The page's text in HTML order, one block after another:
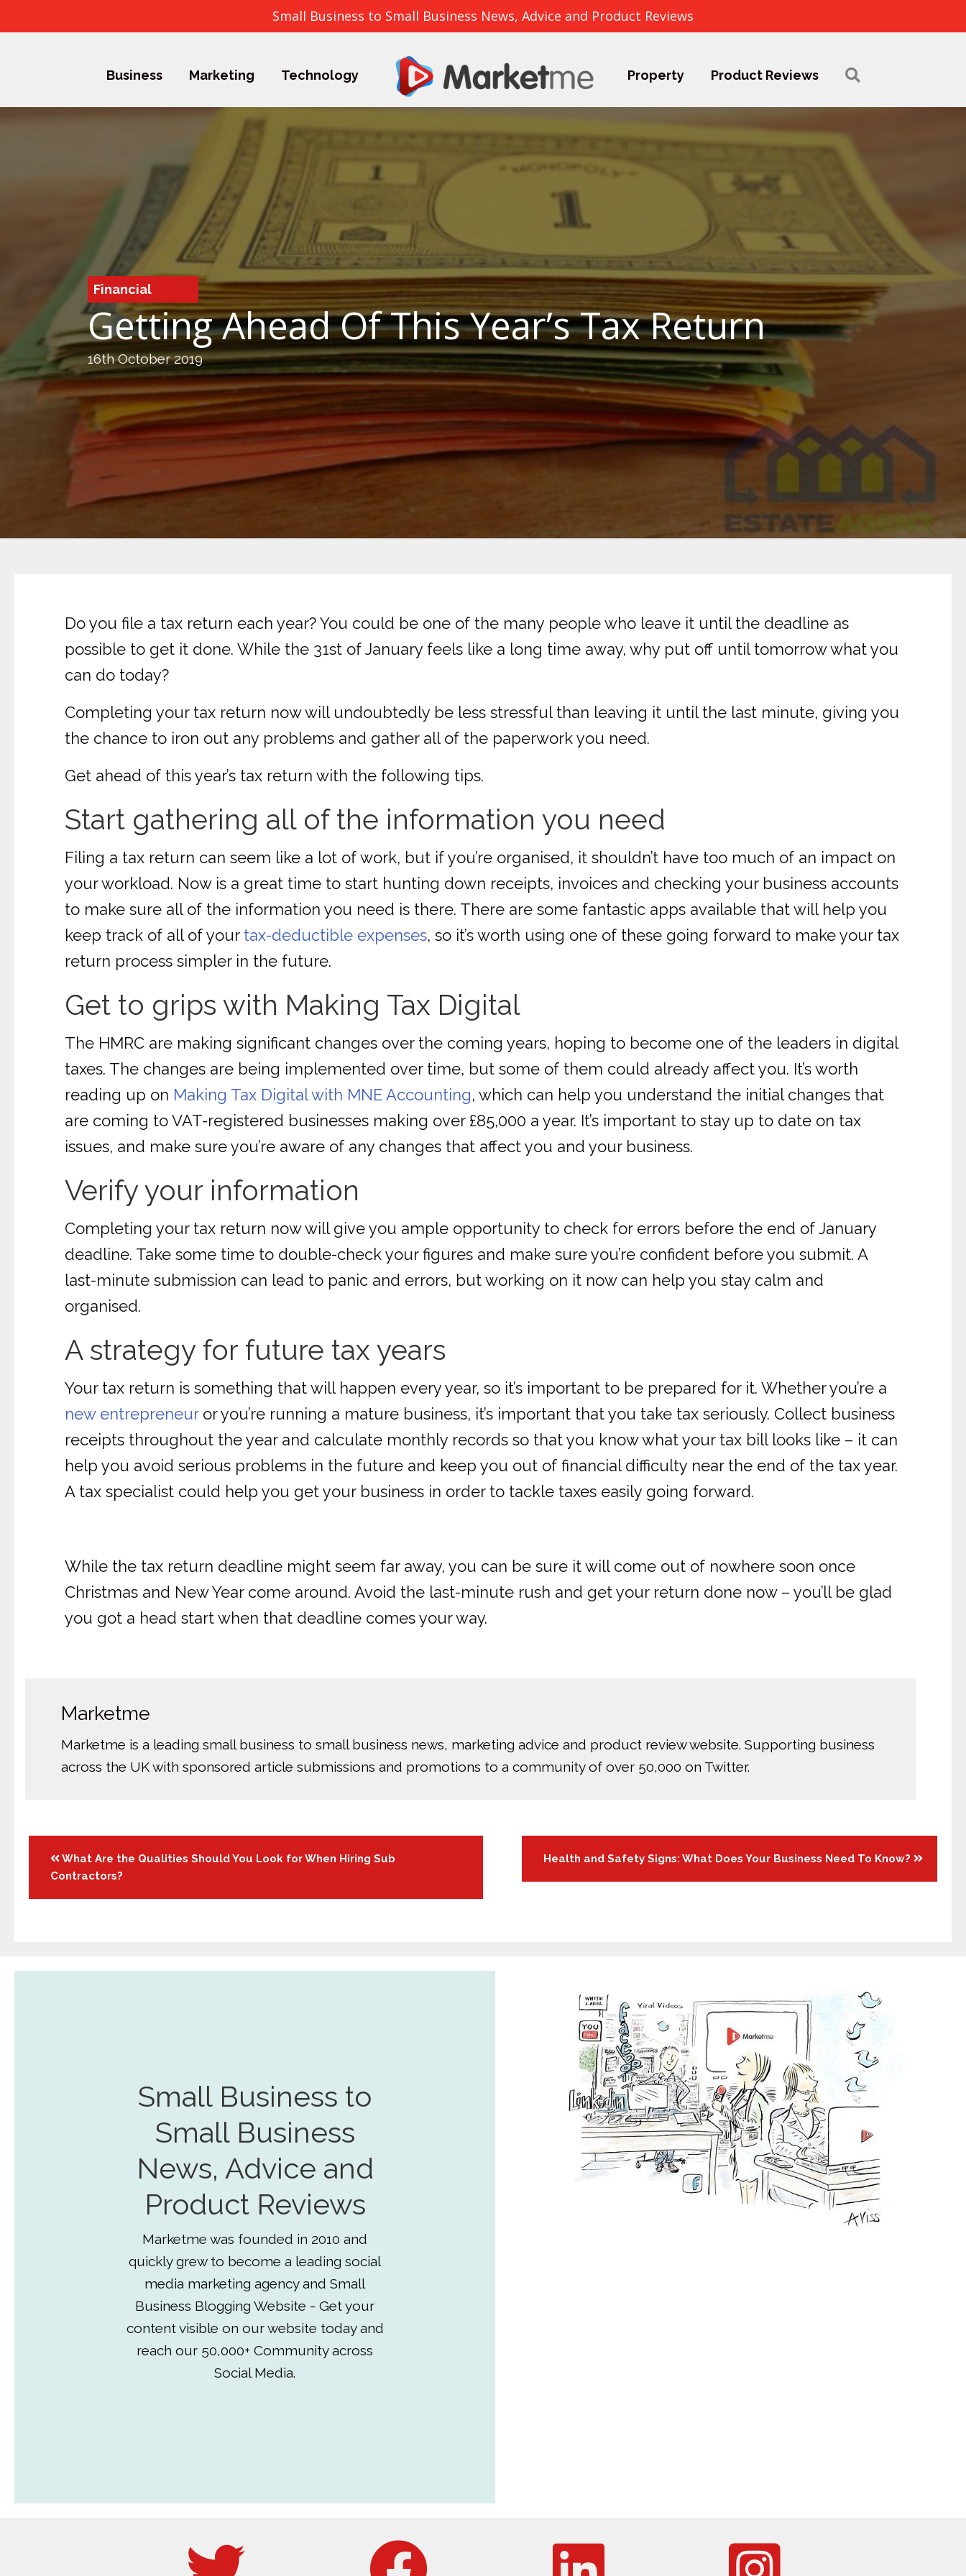
Small Business to Small Business News, Advice and Product Reviews
Business Marketing Technology Property Product Reviews
Financial
Getting Ahead Of This Year’s Tax Return
16th October 2019
Do you file a tax return each year? You could be one of the many people who leave it until the deadline as
possible to get it done. While the 31st of January feels like a long time away, why put off until tomorrow what you
can do today?
Completing your tax return now will undoubtedly be less stressful than leaving it until the last minute, giving you
the chance to iron out any problems and gather all of the paperwork you need.
Get ahead of this year’s tax return with the following tips.
Start gathering all of the information you need
Filing a tax return can seem like a lot of work, but if you’re organised, it shouldn’t have too much of an impact on
your workload. Now is a great time to start hunting down receipts, invoices and checking your business accounts
to make sure all of the information you need is there. There are some fantastic apps available that will help you
keep track of all of your tax-deductible expenses, so it’s worth using one of these going forward to make your tax
return process simpler in the future.
Get to grips with Making Tax Digital
The HMRC are making significant changes over the coming years, hoping to become one of the leaders in digital
taxes. The changes are being implemented over time, but some of them could already affect you. It’s worth
reading up on Making Tax Digital with MNE Accounting, which can help you understand the initial changes that
are coming to VAT-registered businesses making over £85,000 a year. It’s important to stay up to date on tax
issues, and make sure you’re aware of any changes that affect you and your business.
Verify your information
Completing your tax return now will give you ample opportunity to check for errors before the end of January
deadline. Take some time to double-check your figures and make sure you’re confident before you submit. A
last-minute submission can lead to panic and errors, but working on it now can help you stay calm and
organised.
A strategy for future tax years
Your tax return is something that will happen every year, so it’s important to be prepared for it. Whether you’re a
new entrepreneuror you’re running a mature business, it’s important that you take tax seriously. Collect business
receipts throughout the year and calculate monthly records so that you know what your tax bill looks like – it can
help you avoid serious problems in the future and keep you out of financial difficulty near the end of the tax year.
A tax specialist could help you get your business in order to tackle taxes easily going forward.
While the tax return deadline might seem far away, you can be sure it will come out of nowhere soon once
Christmas and New Year come around. Avoid the last-minute rush and get your return done now – you’ll be glad
you got a head start when that deadline comes your way.
Marketme
Marketme is a leading small business to small business news, marketing advice and product review website. Supporting business
across the UK with sponsored article submissions and promotions to a community of over 50,000 on Twitter.
Posts
navigation
What Are the Qualities Should You Look for When Hiring Sub
Contractors?
Health and Safety Signs: What Does Your Business Need To Know?
Small Business to
Small Business
News, Advice and
Product Reviews
Marketme was founded in 2010 and
quickly grew to become a leading social
media marketing agency and Small
Business Blogging Website - Get your
content visible on our website today and
reach our 50,000+ Community across
Social Media.